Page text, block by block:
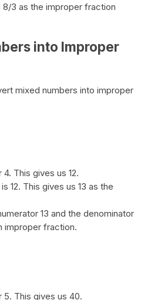
3 as the improper fraction
into Improper
mixed numbers into improper
This gives us 12.
12. This gives us 13 as the
13 and the denominator
improper fraction.
5. This gives us 40.